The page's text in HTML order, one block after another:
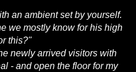
an ambient set by yourself.
we mostly know for his high
this?"
newly arrived visitors with
- and open the floor for my